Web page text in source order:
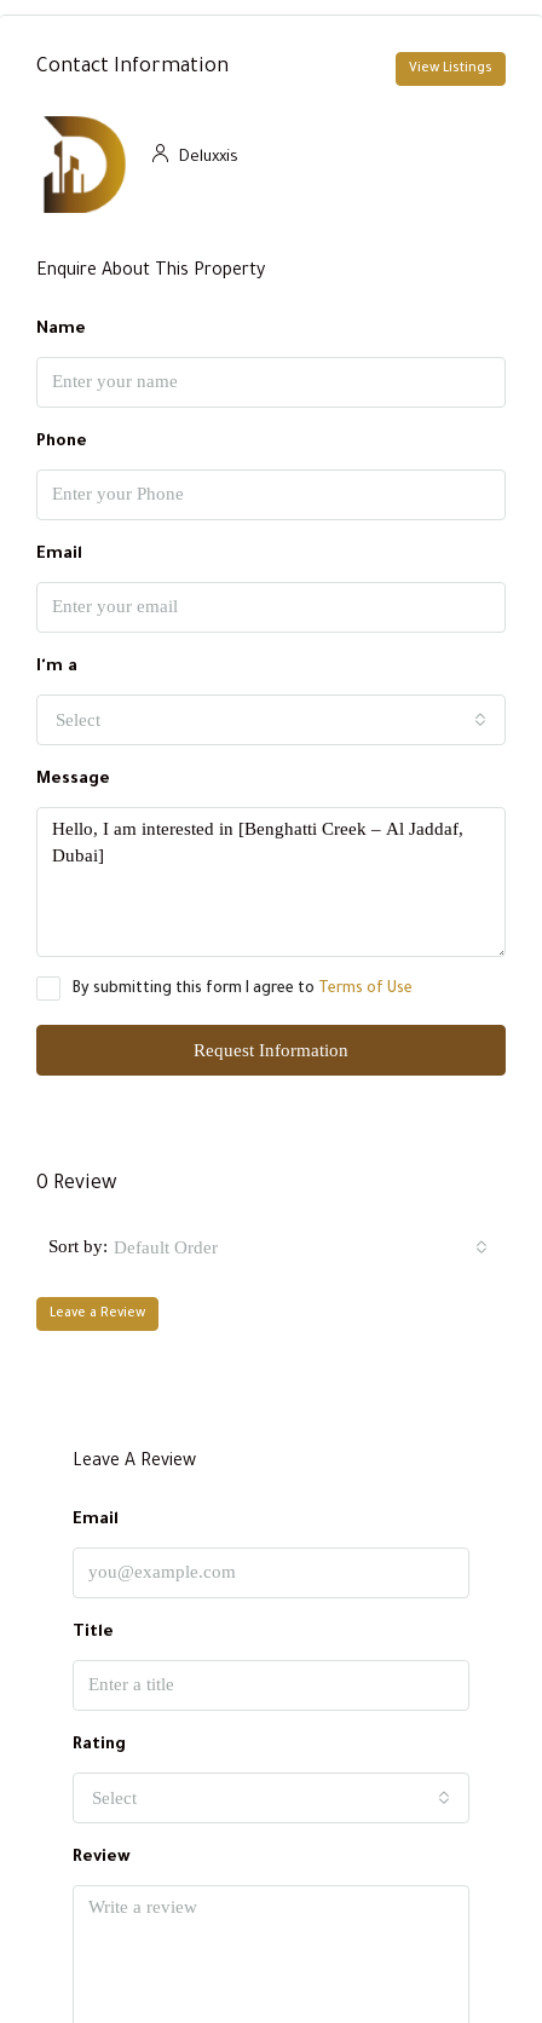
Contact Information View Listings
Deluxxis
Enquire About This Property
Name
Phone
Email
I'm a
Select
Message
By submitting this form I agree to Terms of Use
Request Information
0 Review
Sort by: Default Order
Leave a Review
Leave A Review
Email
Title
Rating
Select
Review